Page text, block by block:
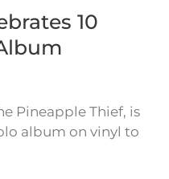
10
Pineapple Thief, is
album on vinyl to